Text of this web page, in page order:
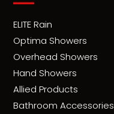
ELITE Rain
Optima Showers
Overhead Showers
Hand Showers
Allied Products
Bathroom Accessories